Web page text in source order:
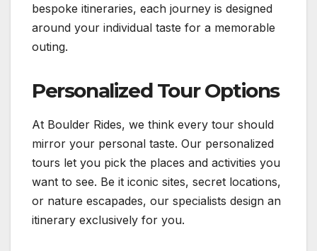
bespoke itineraries, each journey is designed
around your individual taste for a memorable
outing.
Personalized Tour Options
At Boulder Rides, we think every tour should
mirror your personal taste. Our personalized
tours let you pick the places and activities you
want to see. Be it iconic sites, secret locations,
or nature escapades, our specialists design an
itinerary exclusively for you.